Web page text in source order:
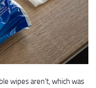
wipes aren’t, which was